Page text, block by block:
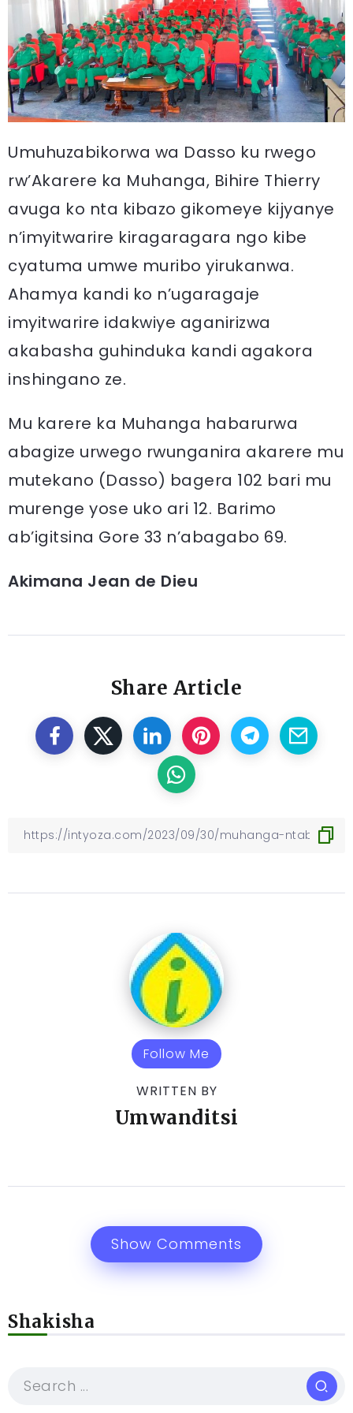
Umuhuzabikorwa wa Dasso ku rwego
rw’Akarere ka Muhanga, Bihire Thierry
avuga ko nta kibazo gikomeye kijyanye
n’imyitwarire kiragaragara ngo kibe
cyatuma umwe muribo yirukanwa.
Ahamya kandi ko n’ugaragaje
imyitwarire idakwiye aganirizwa
akabasha guhinduka kandi agakora
inshingano ze.
Mu karere ka Muhanga habarurwa
abagize urwego rwunganira akarere mu
mutekano (Dasso) bagera 102 bari mu
murenge yose uko ari 12. Barimo
ab’igitsina Gore 33 n’abagabo 69.
Akimana Jean de Dieu
Share Article
Follow Me
WRITTEN BY
Umwanditsi
Show Comments
Shakisha